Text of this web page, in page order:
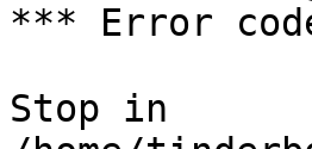
*** Error
Stop in